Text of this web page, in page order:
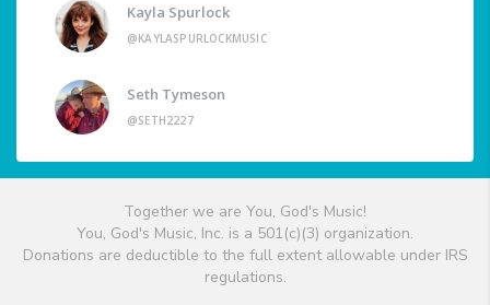
Kayla Spurlock
@KAYLASPURLOCKMUSIC
Seth Tymeson
@SETH2227
Together we are You, God's Music!
You, God's Music, Inc. is a 501(c)(3) organization.
Donations are deductible to the full extent allowable under IRS
regulations.